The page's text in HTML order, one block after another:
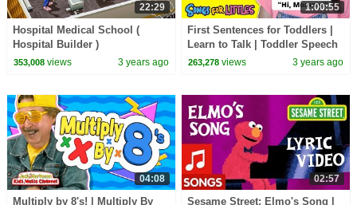
22:29
Hospital Medical School (
Hospital Builder )
353,008views 3 years ago
1:00:55
First Sentences for Toddlers |
Learn to Talk | Toddler Speech
Delay | Speech Practice Video
263,278 views 3 years ago
04:08
Multiply by 8's! | Multiply By
02:57
Sesame Street: Elmo's Song |